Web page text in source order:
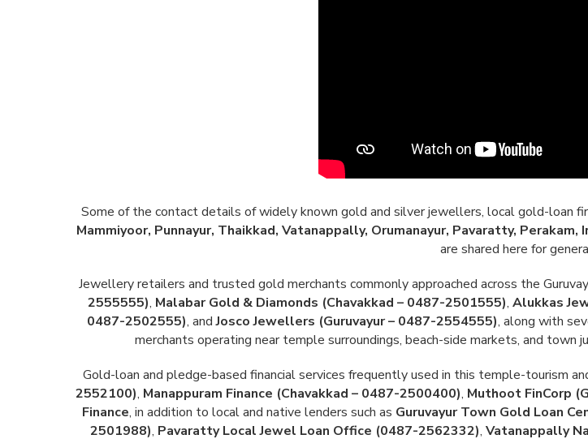
Some of the contact details of widely known gold and silver jewellers, local gold-loan
Mammiyoor, Punnayur, Thaikkad, Vatanappally, Orumanayur, Pavaratty,
are shared here for
Jewellery retailers and trusted gold merchants commonly approached across the
2555555), Malabar Gold & Diamonds (Chavakkad – 0487-2501555), Alukkas
0487-2502555), andJosco Jewellers (Guruvayur – 0487-2554555), along with
merchants operating near temple surroundings, beach-side markets, and town
Gold-loan and pledge-based financial services frequently used in this temple-tourism
2552100), Manappuram Finance (Chavakkad – 0487-2500400), Muthoot FinCorp
Finance, in addition to local and native lenders such as Guruvayur Town Gold Loan
2501988), Pavaratty Local Jewel Loan Office (0487-2562332), Vatanappally